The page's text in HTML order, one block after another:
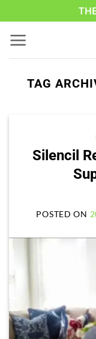
content
TAG
Silencil
POSTED ON